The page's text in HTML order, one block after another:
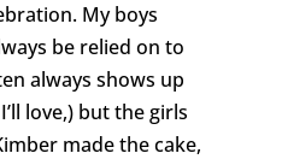
My boys
be relied on to
always shows up
love,) but the girls
made the cake,